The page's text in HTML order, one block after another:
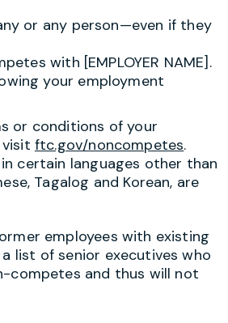
or any person—even if they
with [EMPLOYER NAME].
your employment
or conditions of your
ftc.gov/noncompetes.
certain languages other than
Tagalog and Korean, are
employees with existing
list of senior executives who
competes and thus will not